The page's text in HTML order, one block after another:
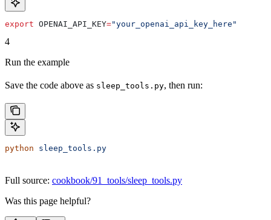
export OPENAI_API_KEY="your_openai_api_key_here"
4
Run the example
Save the code above as sleep_tools.py, then run:
python sleep_tools.py
Full source: cookbook/91_tools/sleep_tools.py
Was this page helpful?